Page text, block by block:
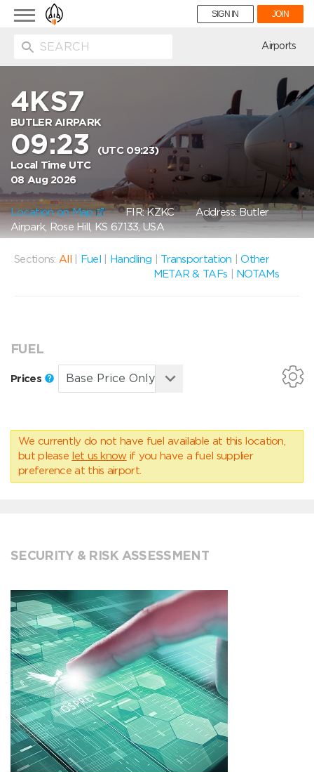
Toggle
navigation
SIGN IN JOIN
Airports
4KS7
BUTLER AIRPARK
09:23
(UTC 09:23)
Local Time UTC
08 Aug 2026
Location on Map FIR: KZKCAddress: Butler
Airpark, Rose Hill, KS 67133, USA
Sections: All Fuel Handling Transportation |Other
METAR & TAFs
NOTAMs
FUEL
Prices
We currently do not have fuel available at this location,
but please let us know if you have a fuel supplier
preference at this airport.
SECURITY & RISK ASSESSMENT